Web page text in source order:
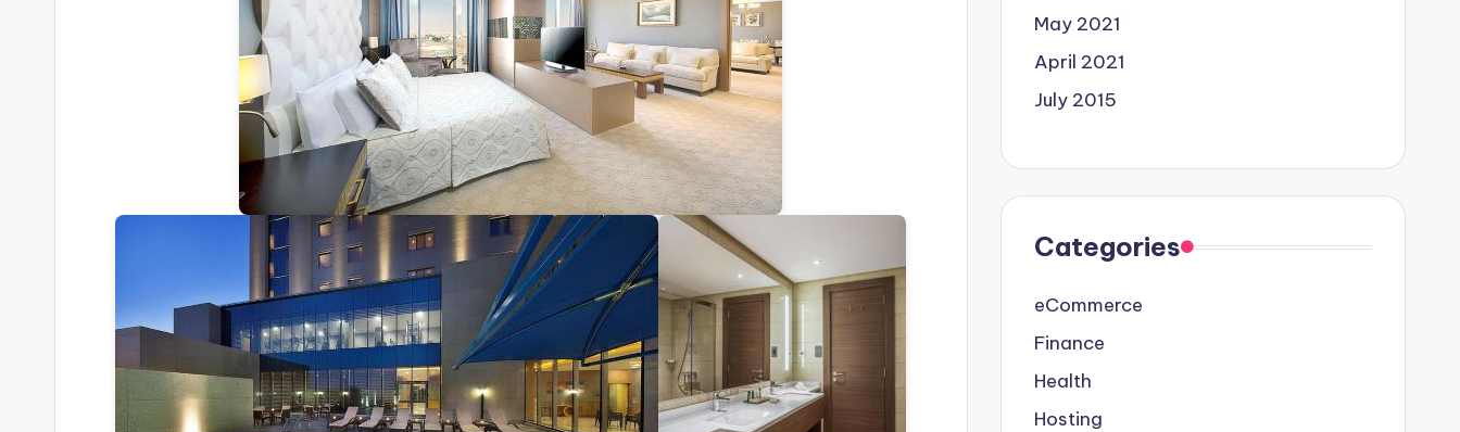
May 2021
April 2021
July 2015
Categories
eCommerce
Finance
Health
Hosting